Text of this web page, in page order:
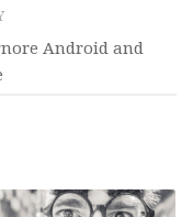
Android and